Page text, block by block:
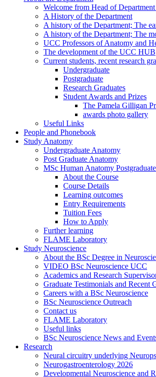
Welcome from Head of
A History of the Department
A history of the Department; The
A history of the Department; The
UCC Professors of Anatomy and
The development of the UCC HUB
Current students, recent research
Undergraduate
Postgraduate
Research Graduates
Student Awards and Prizes
The Pamela Gilligan
awards photo gallery
Useful Links
People and Phonebook
Study Anatomy
Undergraduate Anatomy
Post Graduate Anatomy
MSc Human Anatomy
About the Course
Course Details
Learning outcomes
Entry Requirements
Tuition Fees
How to Apply
Further learning
FLAME Laboratory
Study Neuroscience
About the BSc Degree in
VIDEO BSc Neuroscience UCC
Academics and Research
Graduate Testimonials and Recent
Careers with a BSc Neuroscience
BSc Neuroscience Outreach
Contact us
FLAME Laboratory
Useful links
BSc Neuroscience News and
Research
Neural circuitry underlying
Neurogastroenterology 2026
Developmental Neuroscience and